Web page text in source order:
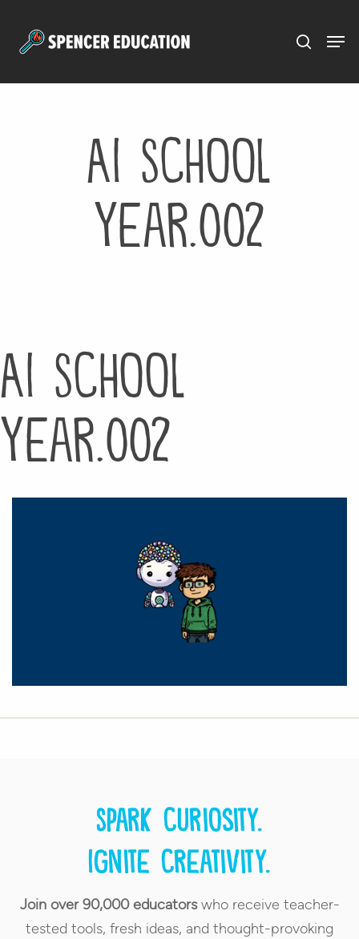
AI School
Year.002
AI School
Year.002
Spark curiosity.
Ignite creativity.
Join over 90,000 educatorswho receive teacher-
tested tools, fresh ideas, and thought-provoking